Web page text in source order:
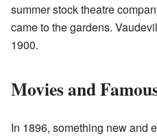
summer stock theatre
came to the gardens.
1900.
Movies and
In 1896, something new and